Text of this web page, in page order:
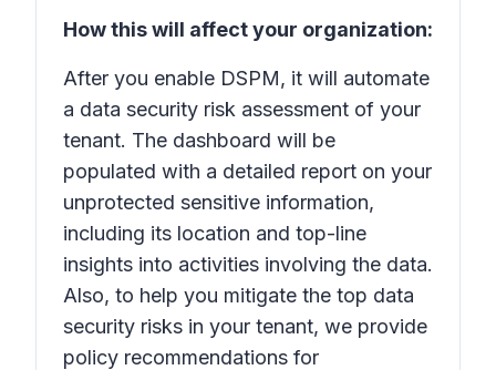
How this will affect your organization:
After you enable DSPM, it will automate
a data security risk assessment of your
tenant. The dashboard will be
populated with a detailed report on your
unprotected sensitive information,
including its location and top-line
insights into activities involving the data.
Also, to help you mitigate the top data
security risks in your tenant, we provide
policy recommendations for